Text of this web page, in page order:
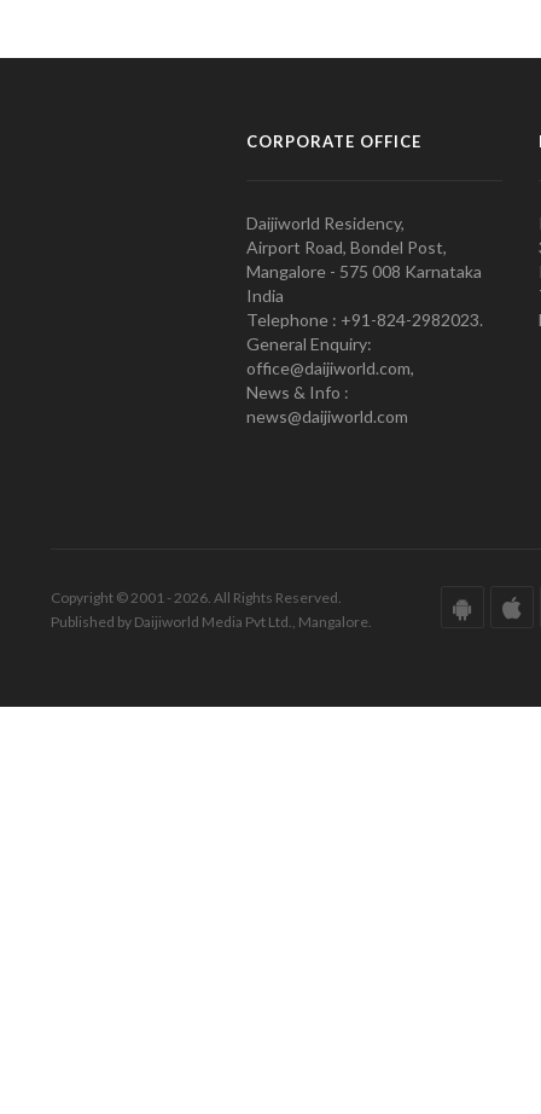
CORPORATE OFFICE
Daijiworld Residency,
Airport Road, Bondel Post,
Mangalore - 575 008 Karnataka
India
Telephone : +91-824-2982023.
General Enquiry:
office@daijiworld.com,
News & Info :
news@daijiworld.com
Copyright © 2001 - 2026. All Rights Reserved.
Published by Daijiworld Media Pvt Ltd., Mangalore.